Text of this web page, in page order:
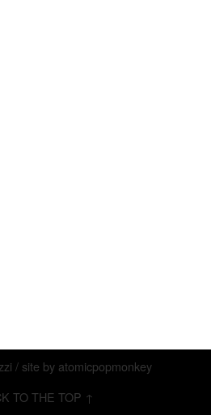
/ site by atomicpopmonkey
TO THE TOP ↑